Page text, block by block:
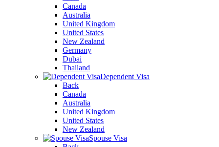
Canada
Australia
United Kingdom
United States
New Zealand
Germany
Dubai
Thailand
Dependent Visa
Back
Canada
Australia
United Kingdom
United States
New Zealand
Spouse Visa